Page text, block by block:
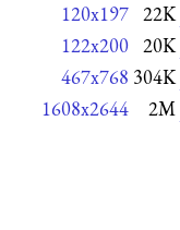
120x197 22K
122x200 20K
467x768 304K
1608x2644 2M